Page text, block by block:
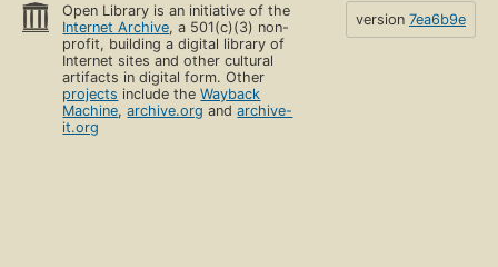
Open Library is an initiative of the
Internet Archive, a 501(c)(3) non-
profit, building a digital library of
Internet sites and other cultural
artifacts in digital form. Other
projects include theWayback
Machine,archive.org andarchive-
it.org
version 7ea6b9e